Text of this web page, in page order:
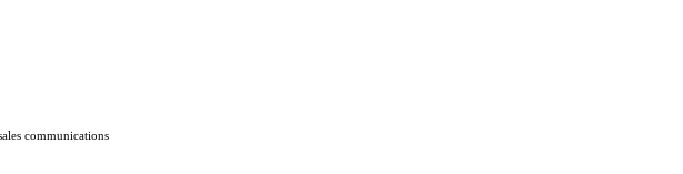
communications